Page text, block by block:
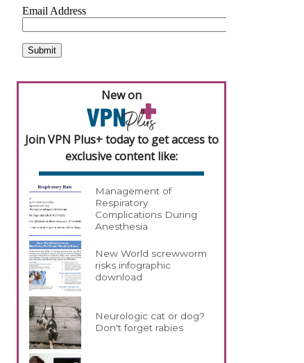
New on
Join VPN Plus+ today to get access to
exclusive content like:
Management of
Respiratory
Complications During
Anesthesia
New World screwworm
risks infographic
download
Neurologic cat or dog?
Don't forget rabies